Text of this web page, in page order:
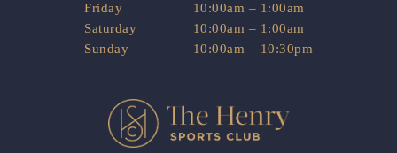
Friday
10:00am – 1:00am
Saturday
10:00am – 1:00am
Sunday
10:00am – 10:30pm